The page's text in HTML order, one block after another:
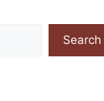
Search